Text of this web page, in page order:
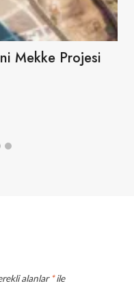
Mekke Projesi
alanlar*ile